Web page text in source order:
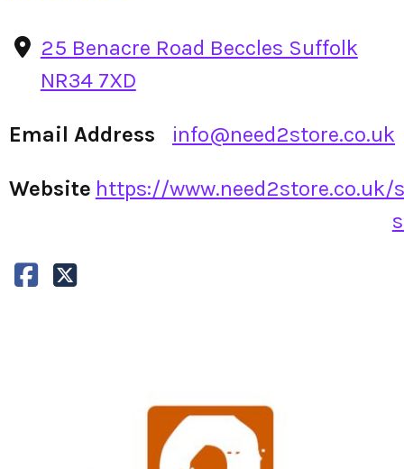
25 Benacre Road Beccles Suffolk
NR34 7XD
Email Address info@need2store.co.uk
Website https://www.need2store.co.uk/